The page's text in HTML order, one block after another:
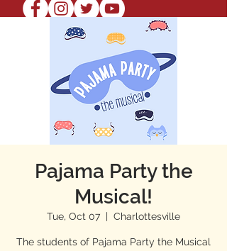
Pajama Party the
Musical!
Tue, Oct 07
  |
Charlottesville
The students of Pajama Party the Musical